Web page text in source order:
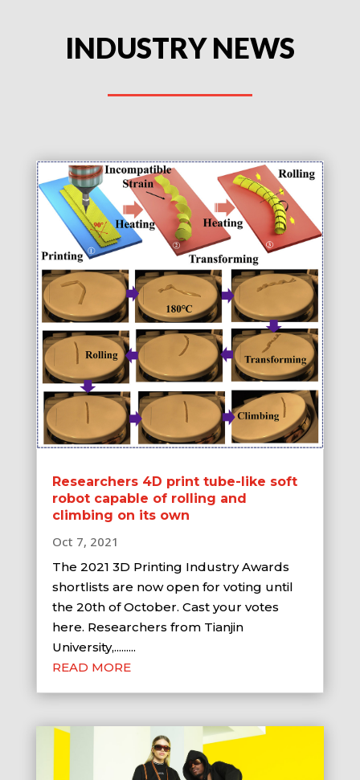
INDUSTRY NEWS
Researchers 4D print tube-like soft
robot capable of rolling and
climbing on its own
Oct 7, 2021
The 2021 3D Printing Industry Awards
shortlists are now open for voting until
the 20th of October. Cast your votes
here. Researchers from Tianjin
University,.........
READ MORE